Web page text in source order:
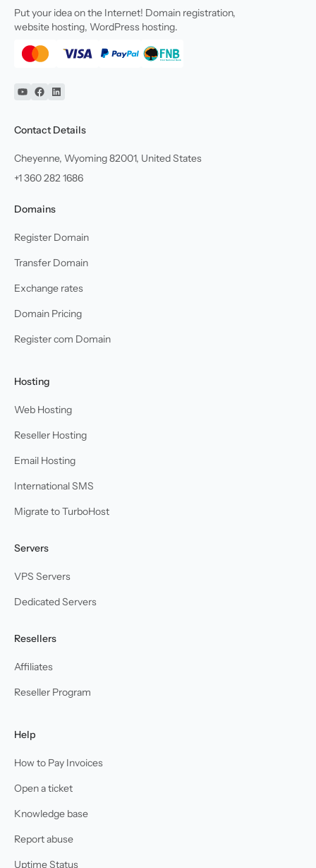
Put your idea on the Internet! Domain registration,
website hosting, WordPress hosting.
YouTube
Facebook
Linkedin
Contact Details
Cheyenne, Wyoming 82001, United States
+1 360 282 1686
Domains
Register Domain
Transfer Domain
Exchange rates
Domain Pricing
Register com Domain
Hosting
Web Hosting
Reseller Hosting
Email Hosting
International SMS
Migrate to TurboHost
Servers
VPS Servers
Dedicated Servers
Resellers
Affiliates
Reseller Program
Help
How to Pay Invoices
Open a ticket
Knowledge base
Report abuse
Uptime Status